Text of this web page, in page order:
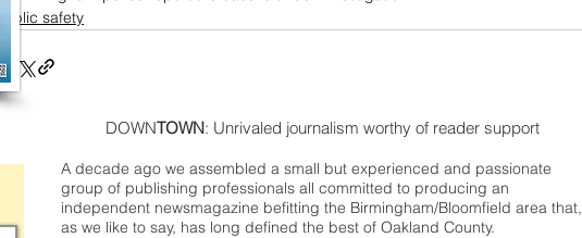
public safety
DOWNTOWN: Unrivaled journalism worthy of reader support
A decade ago we assembled a small but experienced and passionate
group of publishing professionals all committed to producing an
independent newsmagazine befitting the Birmingham/Bloomfield area that,
as we like to say, has long defined the best of Oakland County.